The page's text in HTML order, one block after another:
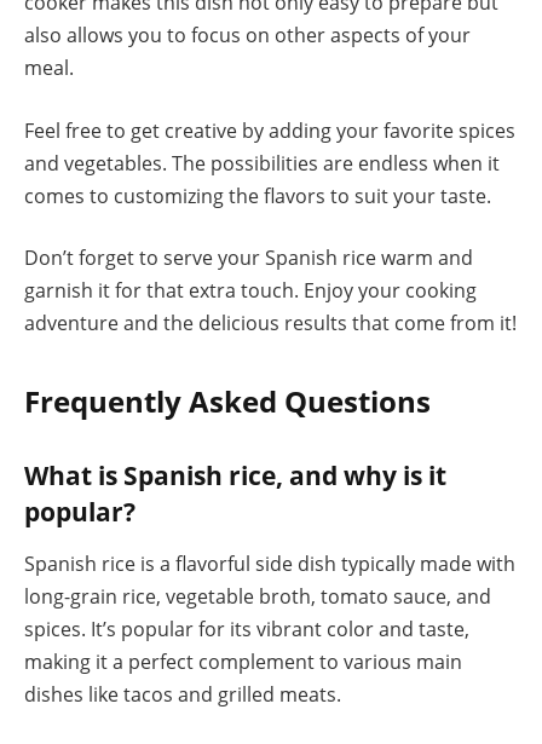
also allows you to focus on other aspects of your
meal.
Feel free to get creative by adding your favorite spices
and vegetables. The possibilities are endless when it
comes to customizing the flavors to suit your taste.
Don’t forget to serve your Spanish rice warm and
garnish it for that extra touch. Enjoy your cooking
adventure and the delicious results that come from it!
Frequently Asked Questions
What is Spanish rice, and why is it
popular?
Spanish rice is a flavorful side dish typically made with
long-grain rice, vegetable broth, tomato sauce, and
spices. It’s popular for its vibrant color and taste,
making it a perfect complement to various main
dishes like tacos and grilled meats.